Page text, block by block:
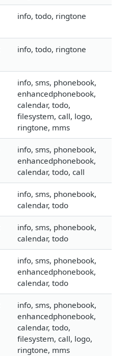
info, todo, ringtone
info, todo, ringtone
info, sms, phonebook,
enhancedphonebook,
calendar, todo,
filesystem, call, logo,
ringtone, mms
info, sms, phonebook,
enhancedphonebook,
calendar, todo, call
info, sms, phonebook,
calendar, todo
info, sms, phonebook,
calendar, todo
info, sms, phonebook,
enhancedphonebook,
calendar, todo
info, sms, phonebook,
enhancedphonebook,
calendar, todo,
filesystem, call, logo,
ringtone, mms